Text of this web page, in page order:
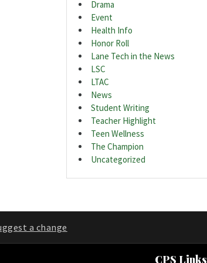
Drama
Event
Health Info
Honor Roll
Lane Tech in the News
LSC
LTAC
News
Student Writing
Teacher Highlight
Teen Wellness
The Champion
Uncategorized
a change
CPS Links